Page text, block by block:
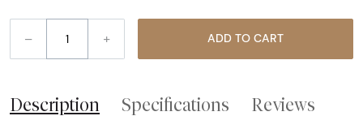
– + ADD TO CART
Description Specifications Reviews